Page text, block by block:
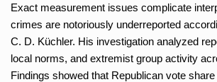
Exact measurement issues complicate
crimes are notoriously underreported
C. D. Küchler. His investigation analyzed
local norms, and extremist group activity
Findings showed that Republican vote